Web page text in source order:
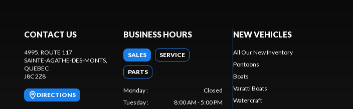
CONTACT US
4995, ROUTE 117
SAINTE-AGATHE-DES-MONTS,
QUEBEC
J8C 2Z8
DIRECTIONS
BUSINESS HOURS
SALES SERVICE
PARTS
Monday:
Closed
Tuesday: 8:00 AM - 5:00 PM
NEW VEHICLES
All Our New Inventory
Pontoons
Boats
Varatti Boats
Watercraft